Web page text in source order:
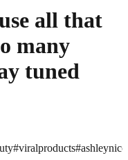
all that
many
tuned
#viralproducts#